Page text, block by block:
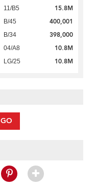
11/B5 15.8M
B/45 400,001
B/34 398,000
04/A8 10.8M
LG/25 10.8M
GO